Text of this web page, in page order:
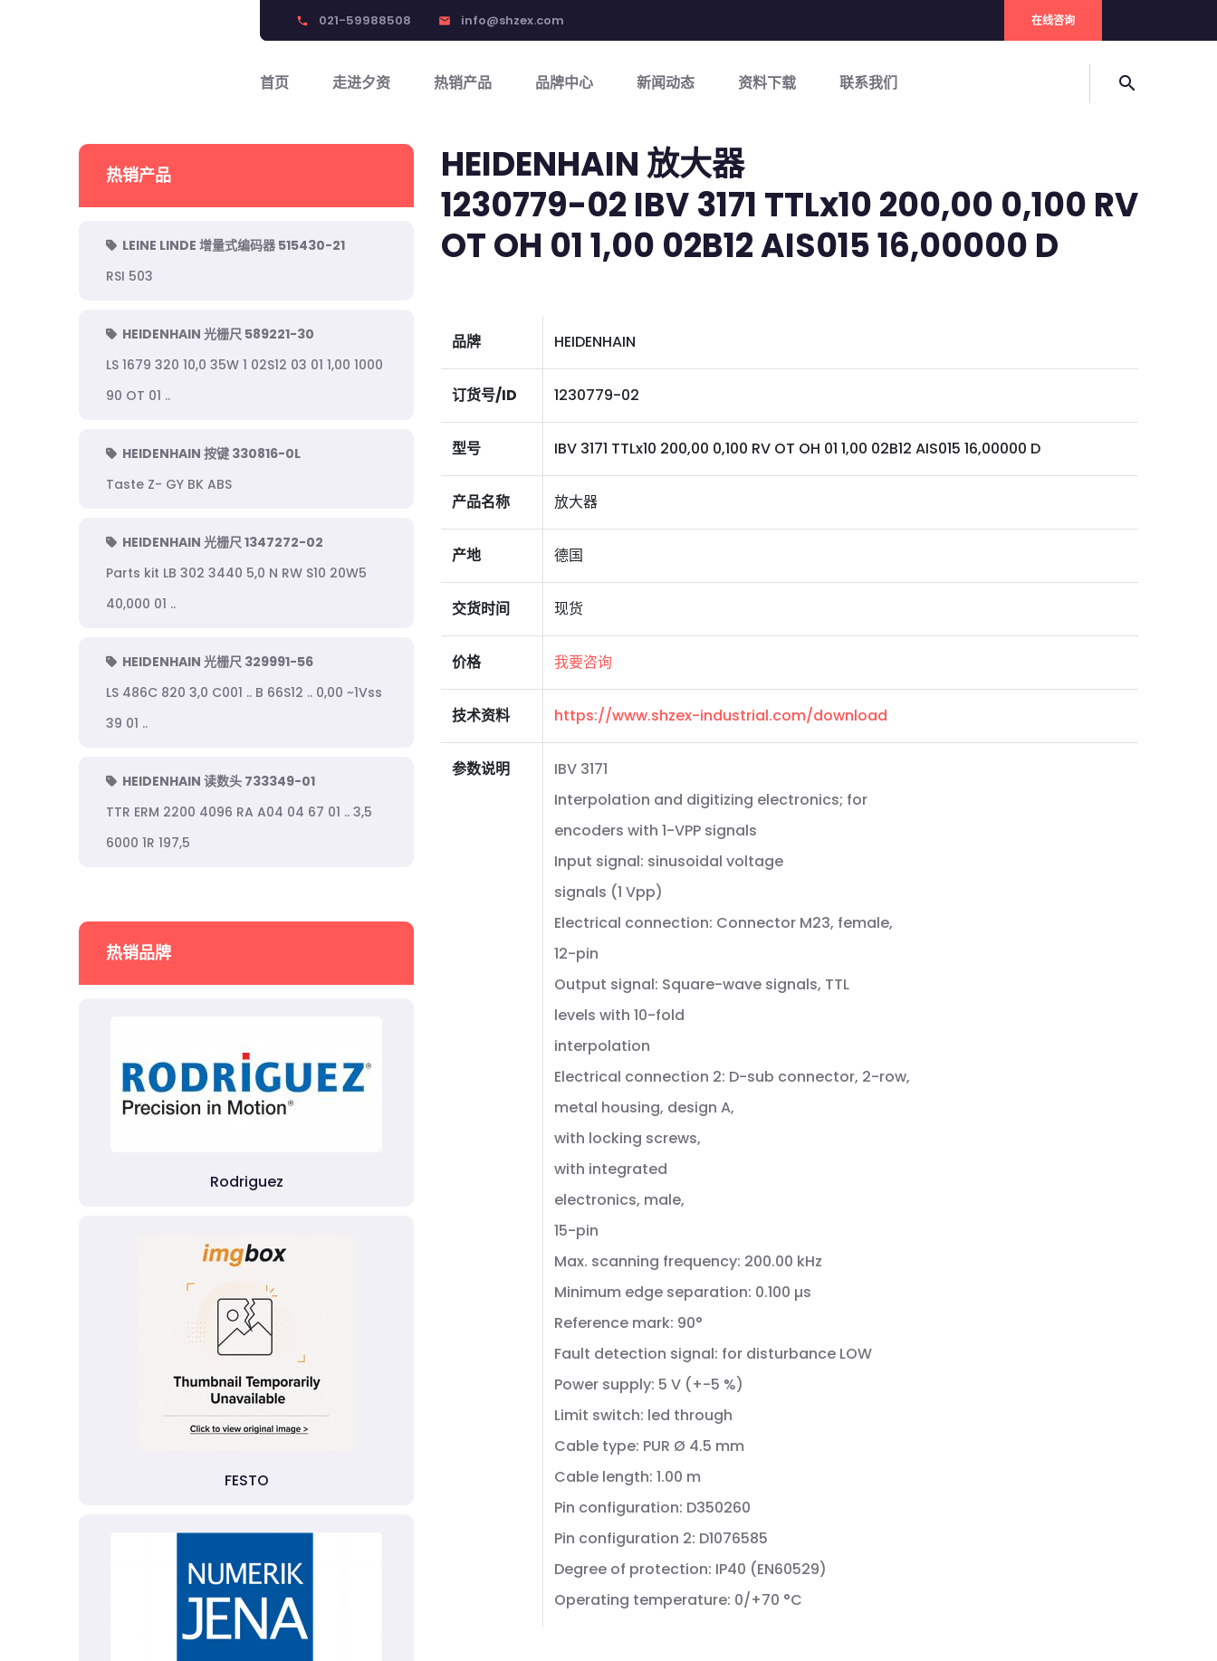
phone 021-59988508 email info@shzex.com 在线咨询
首页 走进夕资 热销产品 品牌中心 新闻动态 资料下载 联系我们 search
热销产品
LEINE LINDE 增量式编码器 515430-21
RSI 503
HEIDENHAIN 光栅尺 589221-30
LS 1679 320 10,0 35W 1 02S12 03 01 1,00 1000
90 OT 01 ..
HEIDENHAIN 按键 330816-0L
Taste Z- GY BK ABS
HEIDENHAIN 光栅尺 1347272-02
Parts kit LB 302 3440 5,0 N RW S10 20W5
40,000 01 ..
HEIDENHAIN 光栅尺 329991-56
LS 486C 820 3,0 C001 .. B 66S12 .. 0,00 ~1Vss
39 01 ..
HEIDENHAIN 读数头 733349-01
TTR ERM 2200 4096 RA A04 04 67 01 .. 3,5
6000 1R 197,5
热销品牌
Rodriguez
FESTO
HEIDENHAIN 放大器
1230779-02 IBV 3171 TTLx10 200,00 0,100 RV
OT OH 01 1,00 02B12 AIS015 16,00000 D
品牌 HEIDENHAIN
订货号/ID 1230779-02
型号 IBV 3171 TTLx10 200,00 0,100 RV OT OH 01 1,00 02B12 AIS015 16,00000 D
产品名称 放大器
产地 德国
交货时间 现货
价格 我要咨询
技术资料 https://www.shzex-industrial.com/download
参数说明
IBV 3171
Interpolation and digitizing electronics; for
encoders with 1-VPP signals
Input signal: sinusoidal voltage
signals (1 Vpp)
Electrical connection: Connector M23, female,
12-pin
Output signal: Square-wave signals, TTL
levels with 10-fold
interpolation
Electrical connection 2: D-sub connector, 2-row,
metal housing, design A,
with locking screws,
with integrated
electronics, male,
15-pin
Max. scanning frequency: 200.00 kHz
Minimum edge separation: 0.100 µs
Reference mark: 90°
Fault detection signal: for disturbance LOW
Power supply: 5 V (+-5 %)
Limit switch: led through
Cable type: PUR Ø 4.5 mm
Cable length: 1.00 m
Pin configuration: D350260
Pin configuration 2: D1076585
Degree of protection: IP40 (EN60529)
Operating temperature: 0/+70 °C